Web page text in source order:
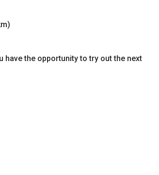
have the opportunity to try out the next